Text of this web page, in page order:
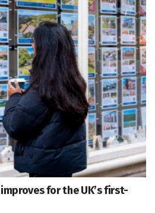
for the UK’s first-